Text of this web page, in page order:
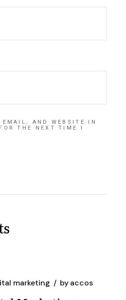
AND WEBSITE IN
THE NEXT TIME I
marketing byaccos